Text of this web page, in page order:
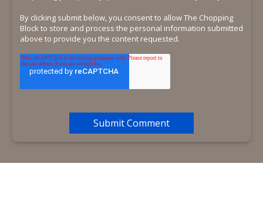
By clicking submit below, you consent to allow The Chopping
Block to store and process the personal information submitted
above to provide you the content requested.